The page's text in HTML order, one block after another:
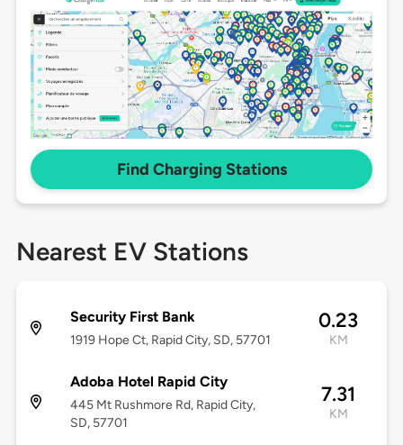
Find Charging Stations
Nearest EV Stations
Security First Bank
1919 Hope Ct, Rapid City, SD, 57701
0.23
KM
Adoba Hotel Rapid City
445 Mt Rushmore Rd, Rapid City,
SD, 57701
7.31
KM